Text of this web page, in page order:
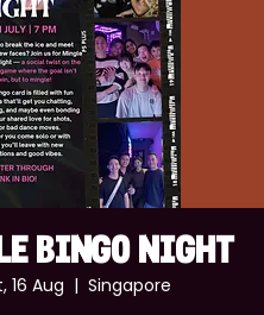
BINGO NIGHT
16 Aug
  |
Singapore